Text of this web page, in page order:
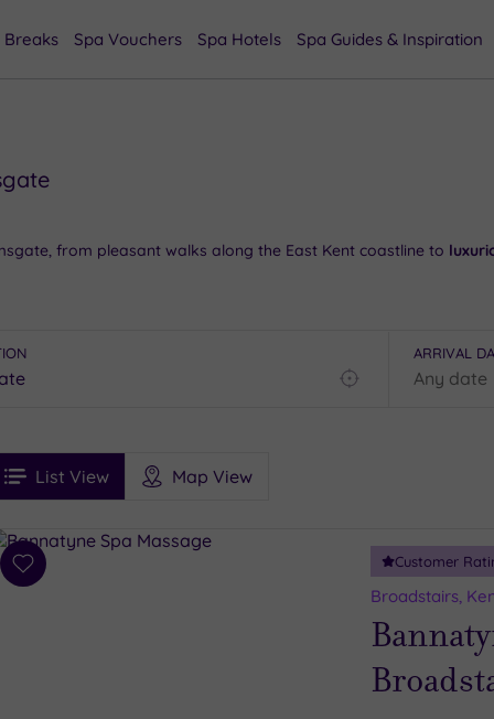
Breaks Spa Vouchers Spa Hotels Spa Guides & Inspiration
from pleasant walks along the East Kent coastline to
or contact our friendly team today on 024 7671 6192 for free
ARRIVAL
FiltersList View Map View
See
Ratings
i
Results
Add
Customer
Broadstairs,